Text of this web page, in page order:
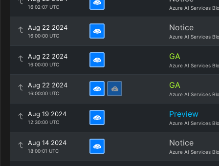
16:02:07 UTC Azure AI Services
Aug 22 2024
16:00:00 UTC
Notice
Azure AI Services
Aug 22 2024
16:00:00 UTC
GA
Azure AI Services
Aug 22 2024
16:00:00 UTC
GA
Azure AI Services
Aug 19 2024
12:30:00 UTC
Preview
Azure AI Services
Aug 14 2024
18:00:01 UTC
Notice
Azure AI Services